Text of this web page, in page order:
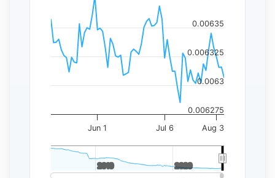
Jun 1 Jul 6 Aug 3
2010
2010 2020
2020
0.006275
0.0063
0.006325
0.00635